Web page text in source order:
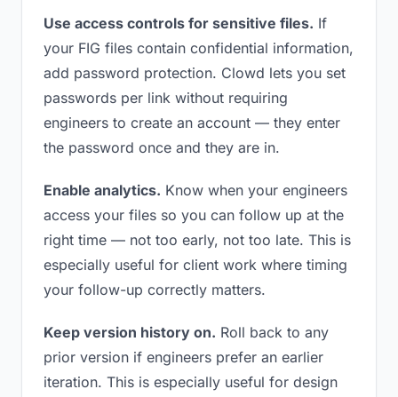
Use access controls for sensitive files. If
your FIG files contain confidential information,
add password protection. Clowd lets you set
passwords per link without requiring
engineers to create an account — they enter
the password once and they are in.
Enable analytics. Know when your engineers
access your files so you can follow up at the
right time — not too early, not too late. This is
especially useful for client work where timing
your follow-up correctly matters.
Keep version history on. Roll back to any
prior version if engineers prefer an earlier
iteration. This is especially useful for design